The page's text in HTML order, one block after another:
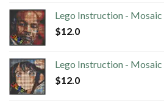
Lego Instruction -
$12.0
Lego Instruction -
$12.0